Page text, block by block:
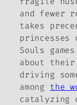
and fewer
takes
princesses
Souls
about
driving
among the